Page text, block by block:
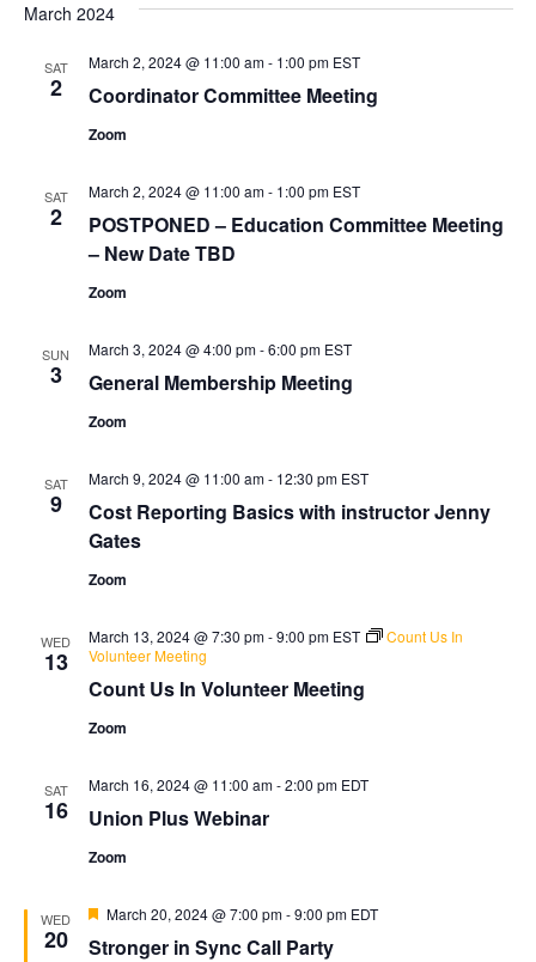
and
March 2024
SAT
2 Coordinator Committee Meeting
March 2, 2024 @ 11:00 am- 1:00 pm EST
Zoom
SAT
2
POSTPONED – Education Committee Meeting
– New Date TBD
March 2, 2024 @ 11:00 am- 1:00 pm EST
Zoom
SUN
3 General Membership Meeting
March 3, 2024 @ 4:00 pm-6:00 pm EST
Zoom
SAT
9
Cost Reporting Basics with instructor Jenny
Gates
March 9, 2024 @ 11:00 am- 12:30 pm EST
Zoom
WED
13
Count Us In Volunteer Meeting
March 13, 2024 @ 7:30 pm-9:00 pm EST
Count Us In
Volunteer Meeting
Zoom
SAT
16 Union Plus Webinar
March 16, 2024 @ 11:00 am-2:00 pm EDT
Zoom
WED
20 Stronger in Sync Call Party
Featured
March 20, 2024 @ 7:00 pm-9:00 pm EDT